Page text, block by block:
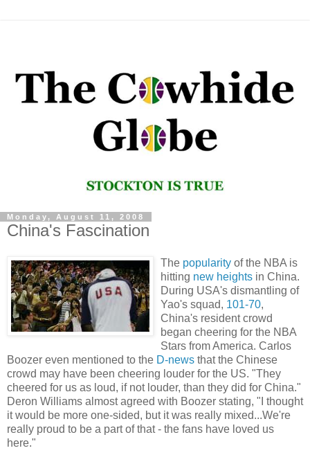
Monday, August 11, 2008
China's Fascination
The popularity of the NBA is
hitting new heights in China.
During USA's dismantling of
Yao's squad, 101-70,
China's resident crowd
began cheering for the NBA
Stars from America. Carlos
Boozer even mentioned to the D-news that the Chinese
crowd may have been cheering louder for the US. "They
cheered for us as loud, if not louder, than they did for China."
Deron Williams almost agreed with Boozer stating, "I thought
it would be more one-sided, but it was really mixed...We're
really proud to be a part of that - the fans have loved us
here."